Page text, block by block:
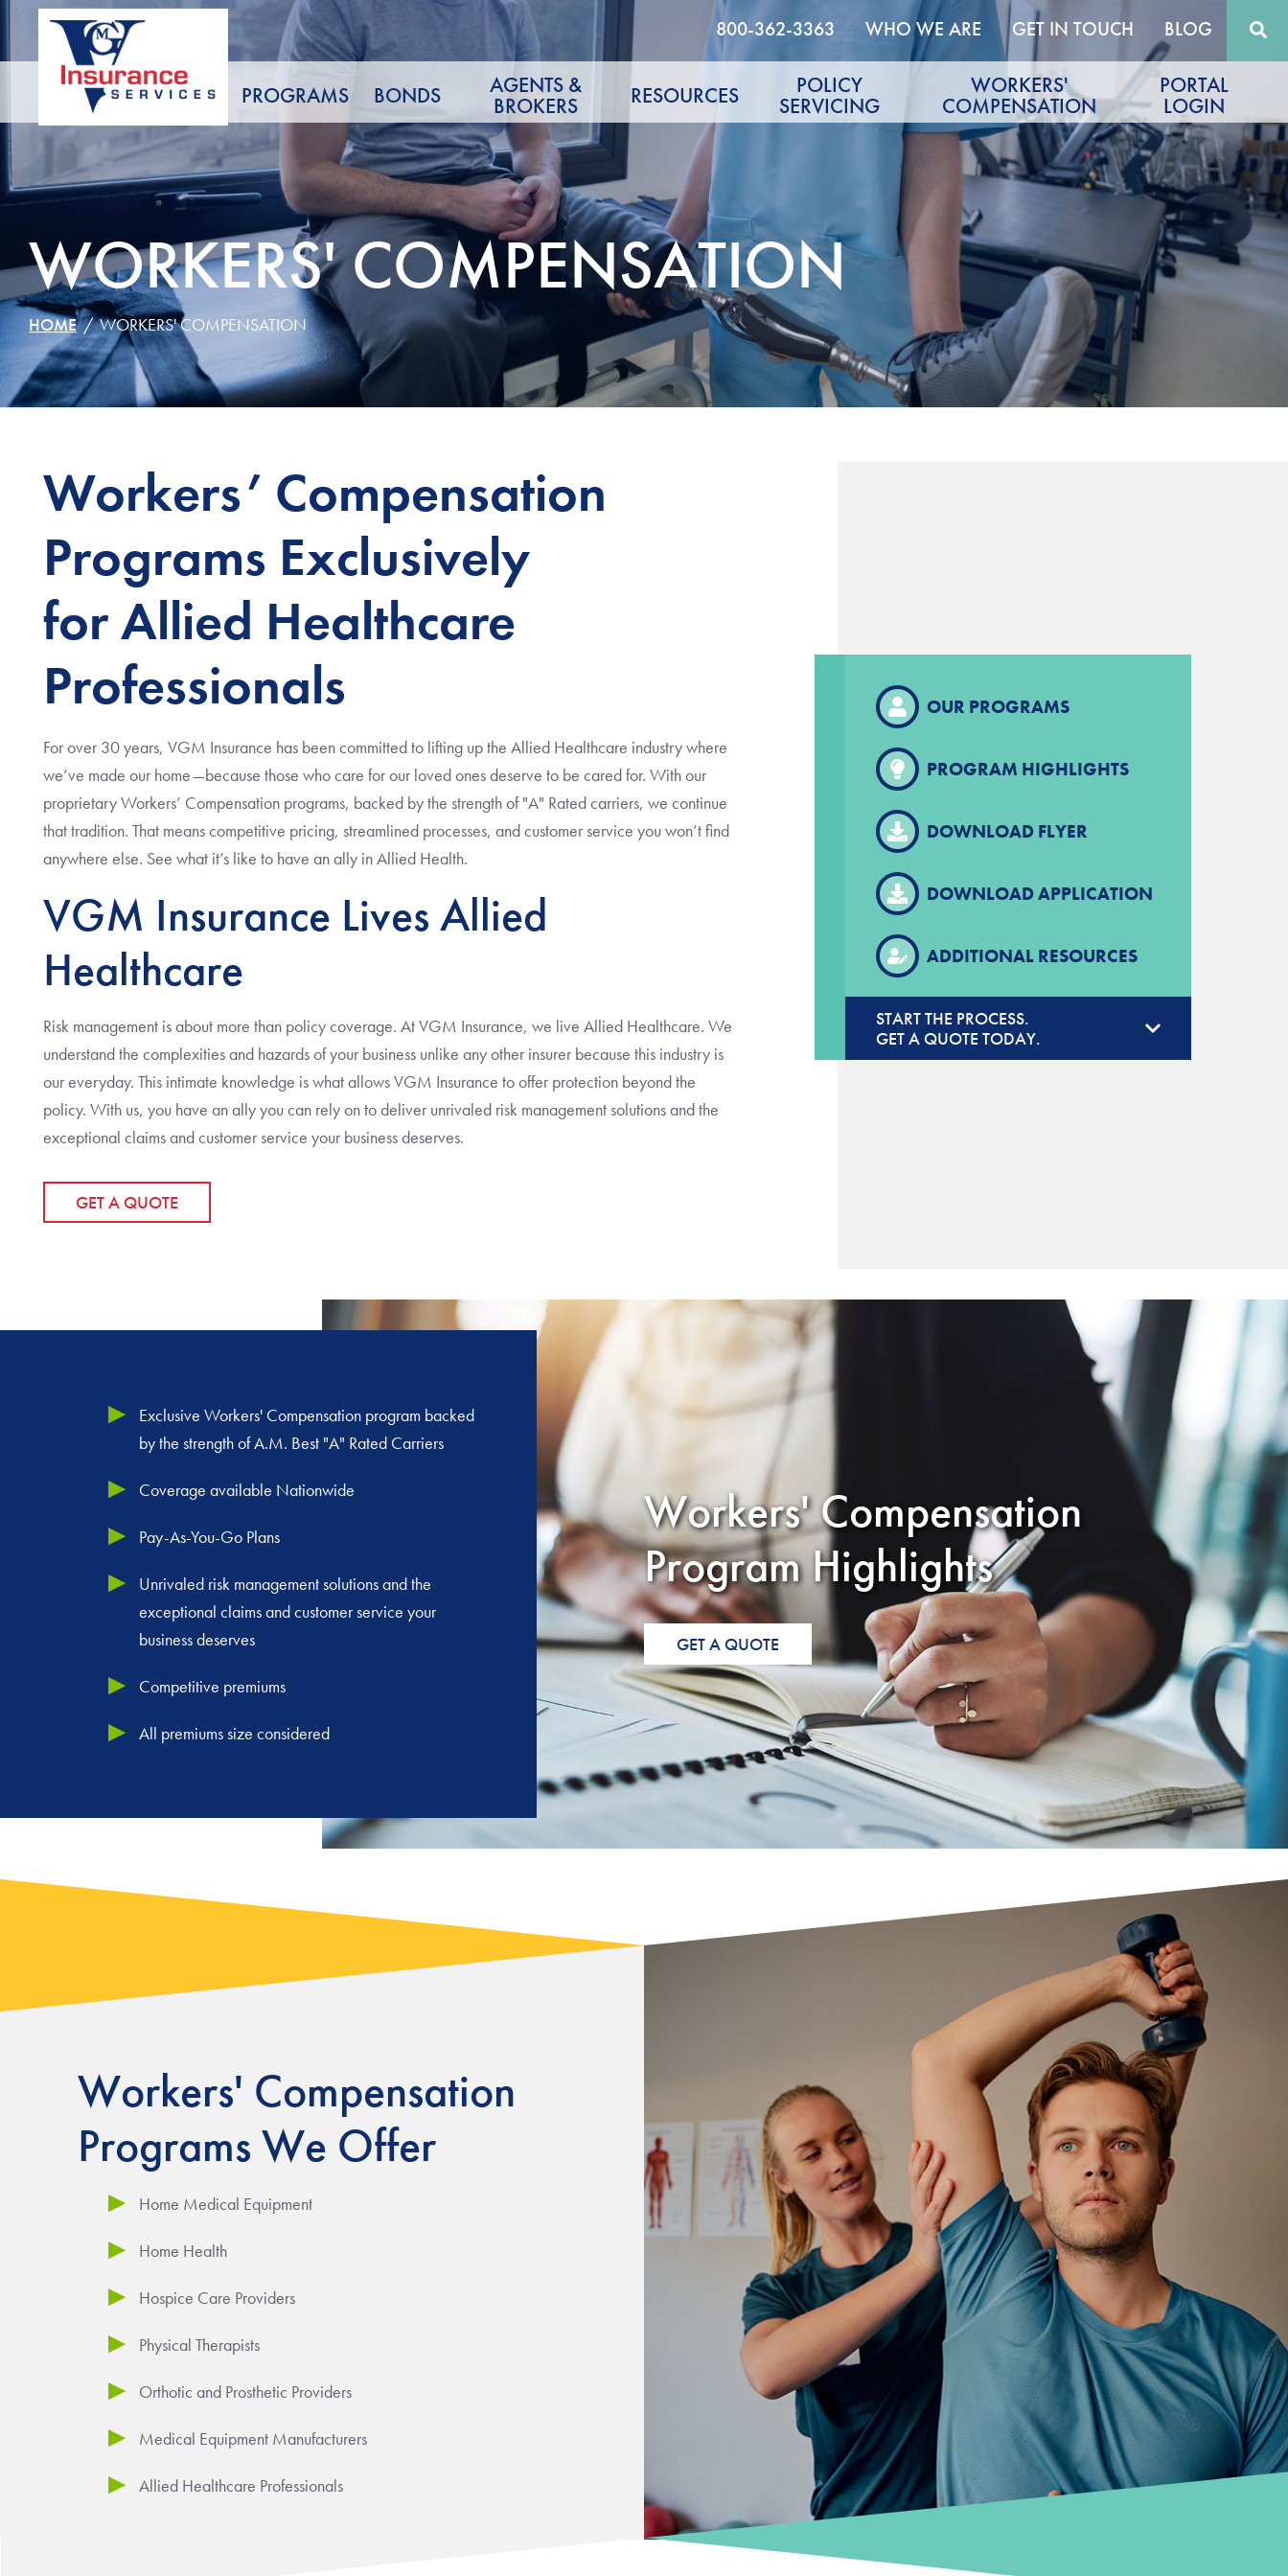
800-362-3363 WHO WE ARE GET IN TOUCH BLOG
PROGRAMS BONDS AGENTS &
BROKERS RESOURCES POLICY
SERVICING
WORKERS'
COMPENSATION
PORTAL
LOGIN
WORKERS' COMPENSATION
HOME WORKERS' COMPENSATION
Workers’ Compensation
Programs Exclusively
for Allied Healthcare
Professionals
For over 30 years, VGM Insurance has been committed to lifting up the Allied Healthcare industry where
we’ve made our home—because those who care for our loved ones deserve to be cared for. With our
proprietary Workers’ Compensation programs, backed by the strength of "A" Rated carriers, we continue
that tradition. That means competitive pricing, streamlined processes, and customer service you won’t find
anywhere else. See what it’s like to have an ally in Allied Health.
VGM Insurance Lives Allied
Healthcare
Risk management is about more than policy coverage. At VGM Insurance, we live Allied Healthcare. We
understand the complexities and hazards of your business unlike any other insurer because this industry is
our everyday. This intimate knowledge is what allows VGM Insurance to offer protection beyond the
policy. With us, you have an ally you can rely on to deliver unrivaled risk management solutions and the
exceptional claims and customer service your business deserves.
GET A QUOTE
OUR PROGRAMS
PROGRAM HIGHLIGHTS
DOWNLOAD FLYER
DOWNLOAD APPLICATION
ADDITIONAL RESOURCES
START THE PROCESS.
GET A QUOTE TODAY.
Exclusive Workers' Compensation program backed
by the strength of A.M. Best "A" Rated Carriers
Coverage available Nationwide
Pay-As-You-Go Plans
Unrivaled risk management solutions and the
exceptional claims and customer service your
business deserves
Competitive premiums
All premiums size considered
Workers' Compensation
Program Highlights
GET A QUOTE
Workers' Compensation
Programs We Offer
Home Medical Equipment
Home Health
Hospice Care Providers
Physical Therapists
Orthotic and Prosthetic Providers
Medical Equipment Manufacturers
Allied Healthcare Professionals